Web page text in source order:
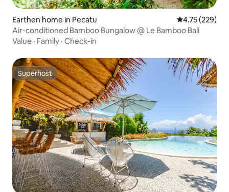
Earthen home in Pecatu 4.75 out of 5
4.75 (229)
Air-conditioned Bamboo Bungalow @ Le Bamboo Bali
Value · Family · Check-in
Superhost
Superhost